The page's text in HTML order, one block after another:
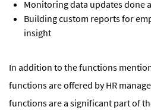
Monitoring data updates done
Building custom reports for
insight
In addition to the functions
functions are offered by HR
functions are a significant part of